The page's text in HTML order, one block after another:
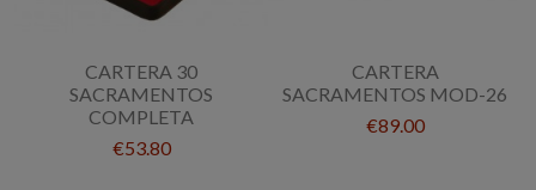
CARTERA 30
SACRAMENTOS
COMPLETA
€53.80
CARTERA
SACRAMENTOS MOD-26
€89.00